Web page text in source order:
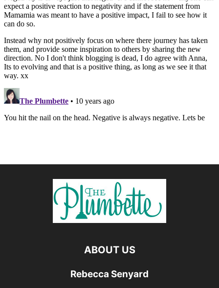
ABOUT US
Rebecca Senyard